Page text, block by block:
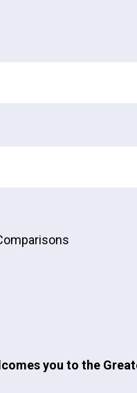
you to the